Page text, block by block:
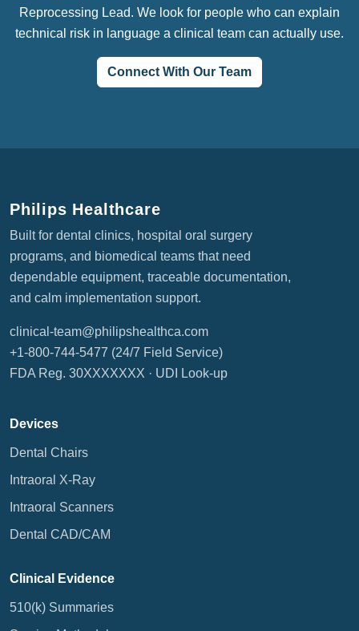
Reprocessing Lead. We look for people who can explain
technical risk in language a clinical team can actually use.
Connect With Our Team
Philips Healthcare
Built for dental clinics, hospital oral surgery
programs, and biomedical teams that need
dependable equipment, traceable documentation,
and calm implementation support.
clinical-team@philipshealthca.com
+1-800-744-5477 (24/7 Field Service)
FDA Reg. 30XXXXXXX · UDI Look-up
Devices
Dental Chairs
Intraoral X-Ray
Intraoral Scanners
Dental CAD/CAM
Clinical Evidence
510(k) Summaries